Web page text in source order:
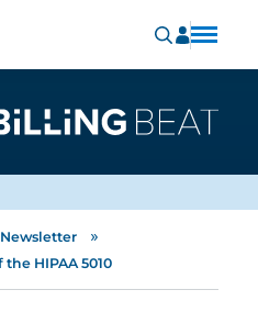
»
HIPAA 5010